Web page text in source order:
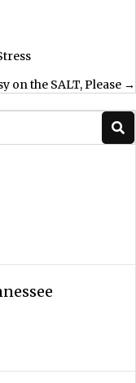
on the SALT, Please →